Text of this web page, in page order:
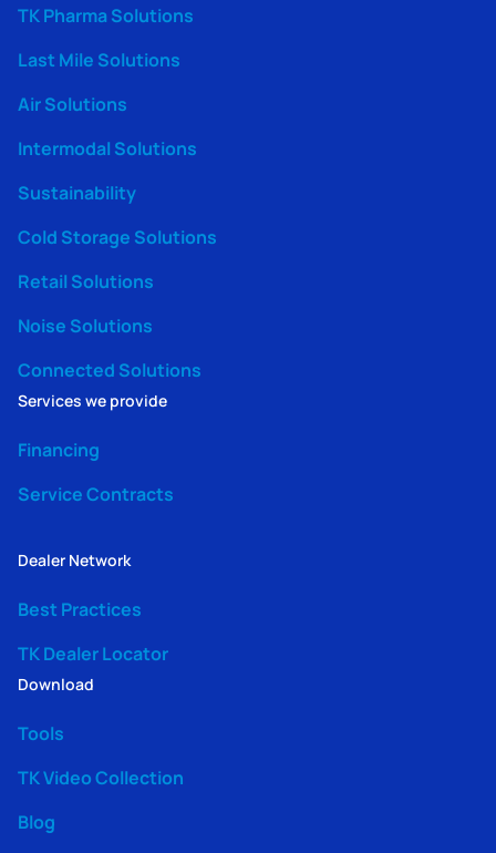
TK Pharma Solutions
Last Mile Solutions
Air Solutions
Intermodal Solutions
Sustainability
Cold Storage Solutions
Retail Solutions
Noise Solutions
Connected Solutions
Services we provide
Financing
Service Contracts
Dealer Network
Best Practices
TK Dealer Locator
Download
Tools
TK Video Collection
Blog